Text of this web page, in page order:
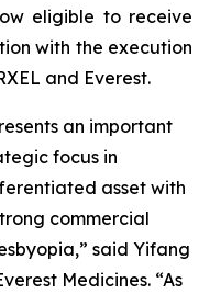
eligible to receive
with the execution
and Everest.
an important
focus in
asset with
commercial
said Yifang
Medicines. “As